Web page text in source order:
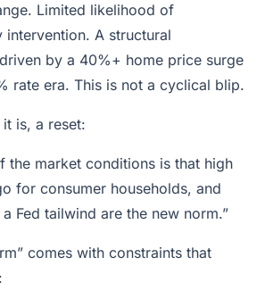
Limited likelihood of
intervention. A structural
by a 40%+ home price surge
rate era. This is not a cyclical blip.
is, a reset:
the market conditions is that high
for consumer households, and
Fed tailwind are the new norm.”
comes with constraints that